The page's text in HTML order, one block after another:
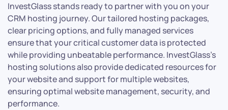
InvestGlass stands ready to partner with you on your
CRM hosting journey. Our tailored hosting packages,
clear pricing options, and fully managed services
ensure that your critical customer data is protected
while providing unbeatable performance. InvestGlass’s
hosting solutions also provide dedicated resources for
your website and support for multiple websites,
ensuring optimal website management, security, and
performance.